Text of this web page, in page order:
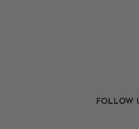
FOLLOW